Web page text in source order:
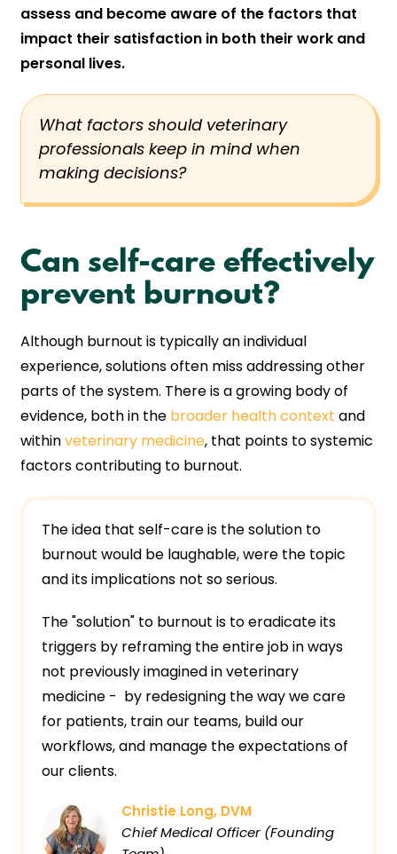
assess and become aware of the factors that
impact their satisfaction in both their work and
personal lives.
What factors should veterinary
professionals keep in mind when
making decisions?
Can self-care effectively
prevent burnout?
Although burnout is typically an individual
experience, solutions often miss addressing other
parts of the system. There is a growing body of
evidence, both in the broader health context and
withinveterinary medicine, that points to systemic
factors contributing to burnout.
The idea that self-care is the solution to
burnout would be laughable, were the topic
and its implications not so serious.
The "solution" to burnout is to eradicate its
triggers by reframing the entire job in ways
not previously imagined in veterinary
medicine - by redesigning the way we care
for patients, train our teams, build our
workflows, and manage the expectations of
our clients.
Christie Long, DVM
Chief Medical Officer (Founding